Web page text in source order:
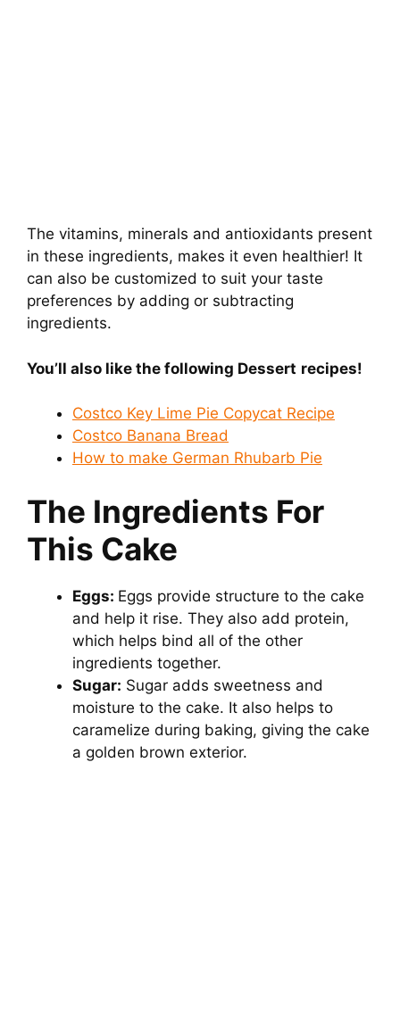
The vitamins, minerals and antioxidants present
in these ingredients, makes it even healthier! It
can also be customized to suit your taste
preferences by adding or subtracting
ingredients.
You’ll also like the following Dessert recipes!
Costco Key Lime Pie Copycat Recipe
Costco Banana Bread
How to make German Rhubarb Pie
The Ingredients For
This Cake
Eggs: Eggs provide structure to the cake
and help it rise. They also add protein,
which helps bind all of the other
ingredients together.
Sugar: Sugar adds sweetness and
moisture to the cake. It also helps to
caramelize during baking, giving the cake
a golden brown exterior.